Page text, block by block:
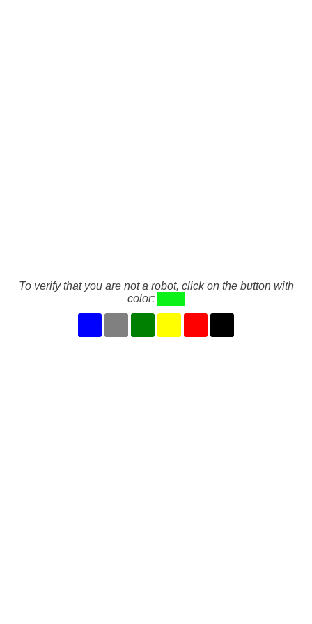
To verify that you are not a robot, click on the button with
color: